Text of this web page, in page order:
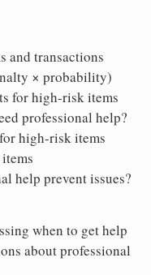
and transactions
× probability)
for high-risk items
professional help?
high-risk items
help prevent issues?
when to get help
about professional